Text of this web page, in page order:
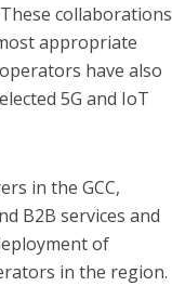
collaborations
appropriate
have also
5G and IoT
in the GCC,
B2B services and
of
in the region.